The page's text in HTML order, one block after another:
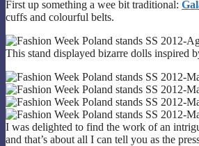
First up something a wee bit traditional:
cuffs and colourful belts.
This stand displayed bizarre dolls inspired
I was delighted to find the work of an
and that’s about all I can tell you as the